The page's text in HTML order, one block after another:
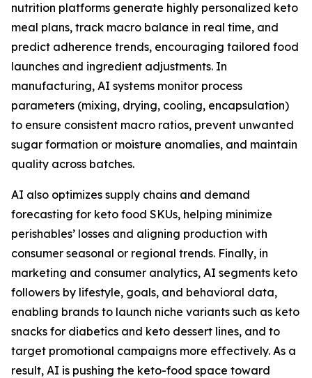
nutrition platforms generate highly personalized keto
meal plans, track macro balance in real time, and
predict adherence trends, encouraging tailored food
launches and ingredient adjustments. In
manufacturing, AI systems monitor process
parameters (mixing, drying, cooling, encapsulation)
to ensure consistent macro ratios, prevent unwanted
sugar formation or moisture anomalies, and maintain
quality across batches.
AI also optimizes supply chains and demand
forecasting for keto food SKUs, helping minimize
perishables’ losses and aligning production with
consumer seasonal or regional trends. Finally, in
marketing and consumer analytics, AI segments keto
followers by lifestyle, goals, and behavioral data,
enabling brands to launch niche variants such as keto
snacks for diabetics and keto dessert lines, and to
target promotional campaigns more effectively. As a
result, AI is pushing the keto-food space toward